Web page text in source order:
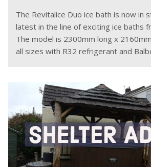
The Revitalice Duo ice bath is now in
latest in the line of exciting ice baths
The model is 2300mm long x
all sizes with R32 refrigerant and